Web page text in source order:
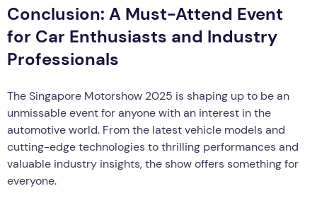
Conclusion: A Must-Attend Event
for Car Enthusiasts and Industry
Professionals
The Singapore Motorshow 2025 is shaping up to be an
unmissable event for anyone with an interest in the
automotive world. From the latest vehicle models and
cutting-edge technologies to thrilling performances and
valuable industry insights, the show offers something for
everyone.